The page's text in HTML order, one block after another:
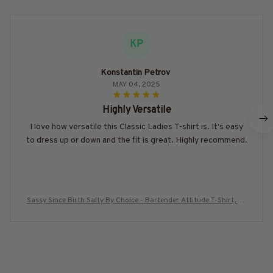
KP
Konstantin Petrov
MAY 04, 2025
Highly Versatile
I love how versatile this Classic Ladies T-shirt is. It's easy
to dress up or down and the fit is great. Highly recommend.
Sassy Since Birth Salty By Choice - Bartender Attitude T-Shirt, Ho